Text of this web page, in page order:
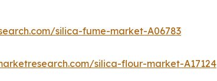
silica-fume-market-A06783
silica-flour-market-A17124